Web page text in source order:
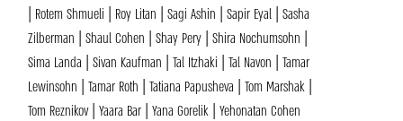
| Rotem Shmueli | Roy Litan | Sagi Ashin | Sapir Eyal | Sasha
Zilberman | Shaul Cohen | Shay Pery | Shira Nochumsohn |
Sima Landa | Sivan Kaufman | Tal Itzhaki | Tal Navon | Tamar
Lewinsohn | Tamar Roth | Tatiana Papusheva | Tom Marshak |
Tom Reznikov | Yaara Bar | Yana Gorelik | Yehonatan Cohen